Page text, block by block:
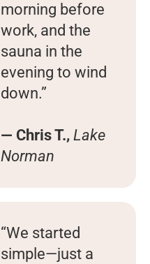
morning before
work, and the
sauna in the
evening to wind
down.”
— Chris T., Lake
Norman
“We started
simple—just a